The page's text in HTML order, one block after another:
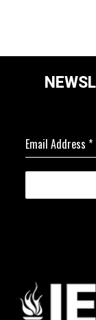
Email Address *